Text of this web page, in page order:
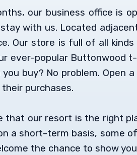
our business office is
with us. Located
Our store is full of all
ever-popular Buttonwood
buy? No problem. Open
purchases.
that our resort is the right
a short-term basis, some
the chance to show